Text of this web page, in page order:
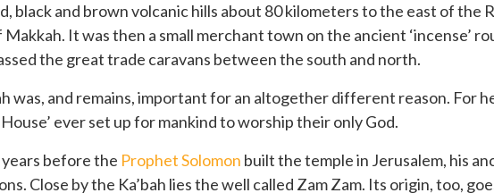
black and brown volcanic hills about 80 kilometers to the east of the
It was then a small merchant town on the ancient ‘incense’
the great trade caravans between the south and north.
was, and remains, important for an altogether different reason. For
House’ ever set up for mankind to worship their only God.
before the Prophet Solomon built the temple in Jerusalem, his
Close by the Ka’bah lies the well called Zam Zam. Its origin, too,